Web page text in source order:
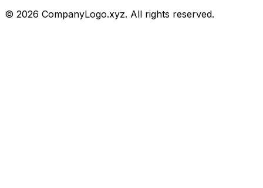
© 2026 CompanyLogo.xyz. All rights reserved.